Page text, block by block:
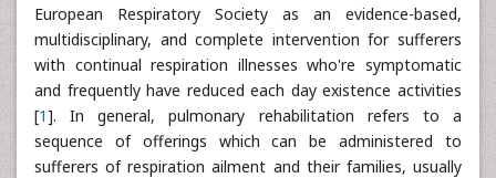
European Respiratory Society as an evidence-based,
multidisciplinary, and complete intervention for sufferers
with continual respiration illnesses who're symptomatic
and frequently have reduced each day existence activities
[1]. In general, pulmonary rehabilitation refers to a
sequence of offerings which can be administered to
sufferers of respiration ailment and their families, usually